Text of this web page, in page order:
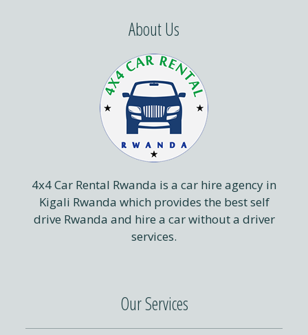
About Us
4x4 Car Rental Rwanda is a car hire agency in
Kigali Rwanda which provides the best self
drive Rwanda and hire a car without a driver
services.
Our Services